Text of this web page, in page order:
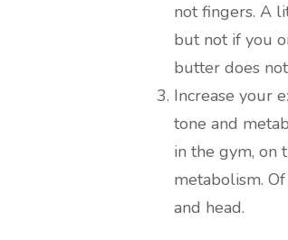
not fingers. A
but not if you
butter does
Increase your
tone and
in the gym, on
metabolism.
and head.